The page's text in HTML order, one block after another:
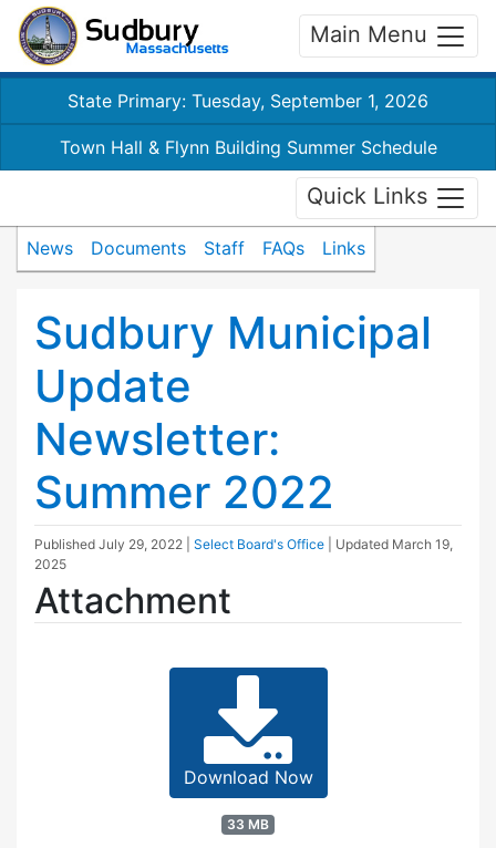
Main Menu
State Primary: Tuesday, September 1, 2026
Town Hall & Flynn Building Summer Schedule
Quick Links
News Documents Staff FAQs Links
Sudbury Municipal
Update
Newsletter:
Summer 2022
Published July 29, 2022 Select Board's Office | Updated March 19,
2025
Attachment
Download Now
33 MB